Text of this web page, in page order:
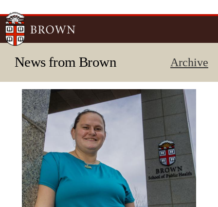
News from Brown Archive